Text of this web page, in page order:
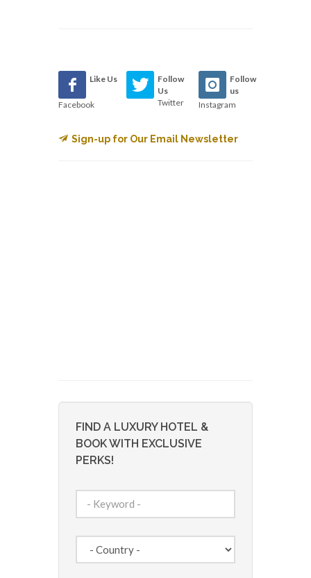
Like Us
Facebook
Follow
Us
Twitter
Follow
us
Instagram
Sign-up for Our Email Newsletter
FIND A LUXURY HOTEL &
BOOK WITH EXCLUSIVE
PERKS!